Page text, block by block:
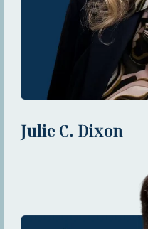
Julie C. Dixon